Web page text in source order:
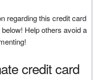
regarding this credit card
Help others avoid a
credit card